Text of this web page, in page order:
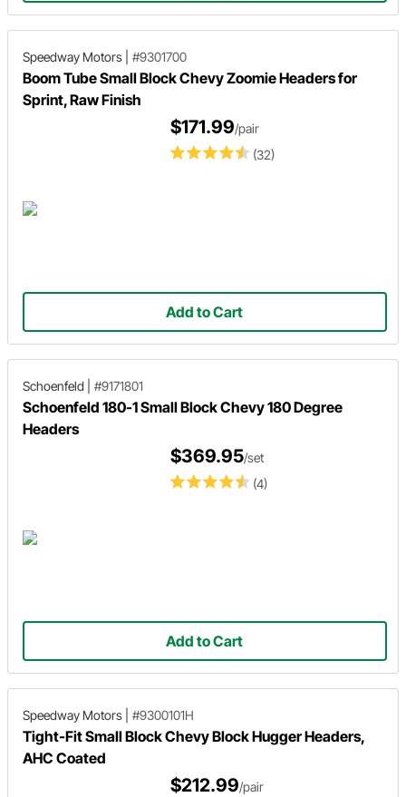
Speedway Motors #9301700
Boom Tube Small Block Chevy Zoomie Headers for
Sprint, Raw Finish
(32)
$171.99/pair
Add to Cart
Schoenfeld #9171801
Schoenfeld 180-1 Small Block Chevy 180 Degree
Headers
(4)
$369.95/set
Add to Cart
Speedway Motors #9300101H
Tight-Fit Small Block Chevy Block Hugger Headers,
AHC Coated
$212.99/pair